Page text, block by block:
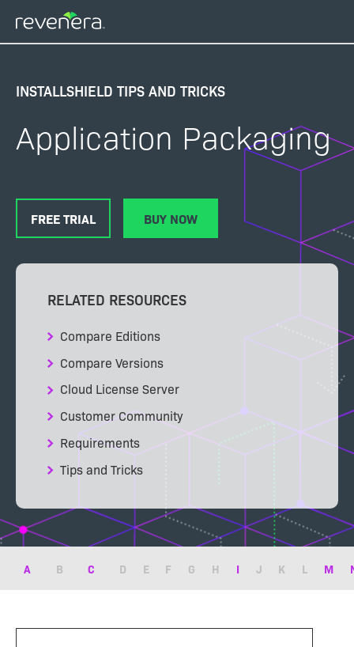
main
INSTALLSHIELD TIPS AND TRICKS
Application Packaging
FREE TRIAL BUY NOW
RELATED RESOURCES
Compare Editions
Compare Versions
Cloud License Server
Customer Community
Requirements
Tips and Tricks
A B C D E F G H I J K L M